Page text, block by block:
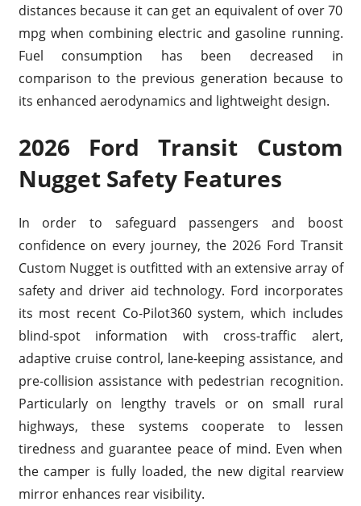
distances because it can get an equivalent of over 70
mpg when combining electric and gasoline running.
Fuel consumption has been decreased in
comparison to the previous generation because to
its enhanced aerodynamics and lightweight design.
2026 Ford Transit Custom
Nugget Safety Features
In order to safeguard passengers and boost
confidence on every journey, the 2026 Ford Transit
Custom Nugget is outfitted with an extensive array of
safety and driver aid technology. Ford incorporates
its most recent Co-Pilot360 system, which includes
blind-spot information with cross-traffic alert,
adaptive cruise control, lane-keeping assistance, and
pre-collision assistance with pedestrian recognition.
Particularly on lengthy travels or on small rural
highways, these systems cooperate to lessen
tiredness and guarantee peace of mind. Even when
the camper is fully loaded, the new digital rearview
mirror enhances rear visibility.